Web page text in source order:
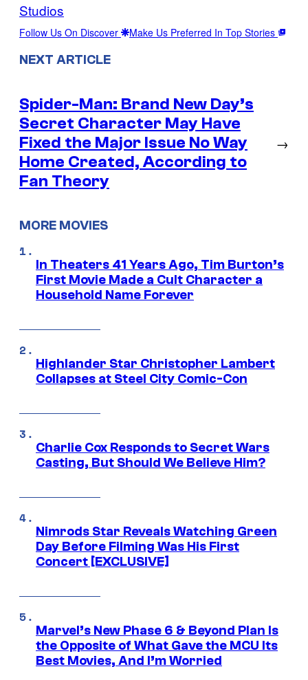
Studios
Follow Us On Discover Make Us Preferred In Top Stories
NEXT ARTICLE
Spider-Man: Brand New Day’s
Secret Character May Have
Fixed the Major Issue No Way
Home Created, According to
Fan Theory
→
MORE MOVIES
In Theaters 41 Years Ago, Tim Burton’s
First Movie Made a Cult Character a
Household Name Forever
Highlander Star Christopher Lambert
Collapses at Steel City Comic-Con
Charlie Cox Responds to Secret Wars
Casting, But Should We Believe Him?
Nimrods Star Reveals Watching Green
Day Before Filming Was His First
Concert [EXCLUSIVE]
Marvel’s New Phase 6 & Beyond Plan Is
the Opposite of What Gave the MCU Its
Best Movies, And I’m Worried